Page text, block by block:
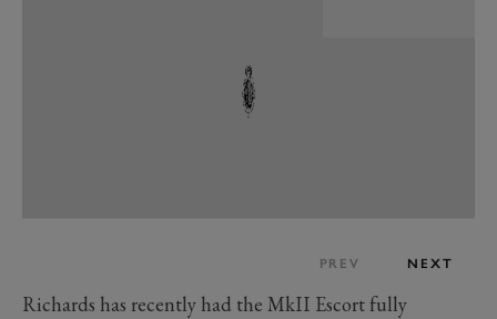
PREV NEXT
Richards has recently had the MkII Escort fully